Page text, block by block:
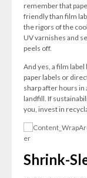
remember that
friendly than film
the rigors of the
UV varnishes and
peels off.
And yes, a film
paper labels or
sharp after hours in
landfill. If
you, invest in
Shrink-